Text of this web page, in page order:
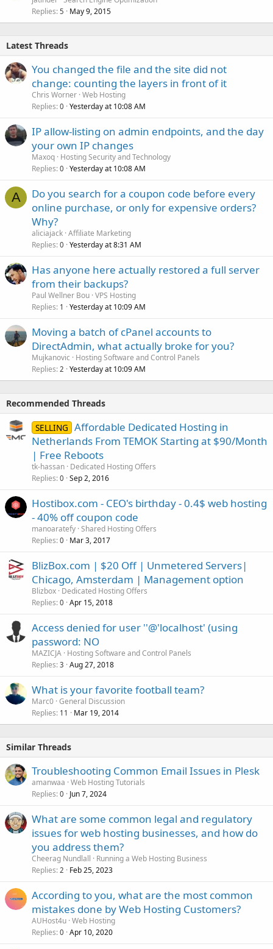
Replies 5 May 9, 2015
Latest Threads
You changed the file and the site did not
change: counting the layers in front of it
Chris Worner Web Hosting
Replies 0 Yesterday at 10:08 AM
IP allow-listing on admin endpoints, and the day
your own IP changes
Maxoq Hosting Security and Technology
Replies 0 Yesterday at 10:08 AM
A
Do you search for a coupon code before every
online purchase, or only for expensive orders?
Why?
aliciajack Affiliate Marketing
Replies 0 Yesterday at 8:31 AM
Has anyone here actually restored a full server
from their backups?
Paul Wellner Bou VPS Hosting
Replies 1 Yesterday at 10:09 AM
Moving a batch of cPanel accounts to
DirectAdmin, what actually broke for you?
Mujkanovic
Hosting Software and Control Panels
Replies 2 Yesterday at 10:09 AM
Recommended Threads
SELLING Affordable Dedicated Hosting in
Netherlands From TEMOK Starting at $90/Month
| Free Reboots
tk-hassan Dedicated Hosting Offers
Replies 0 Sep 2, 2016
Hostibox.com - CEO's birthday - 0.4$ web hosting
- 40% off coupon code
manoaratefy Shared Hosting Offers
Replies 0 Mar 3, 2017
BlizBox.com | $20 Off | Unmetered Servers|
Chicago, Amsterdam | Management option
Blizbox Dedicated Hosting Offers
Replies 0 Apr 15, 2018
Access denied for user ''@'localhost' (using
password: NO
MAZICJA Hosting Software and Control Panels
Replies 3 Aug 27, 2018
What is your favorite football team?
Marc0 General Discussion
Replies 11 Mar 19, 2014
Similar Threads
Troubleshooting Common Email Issues in Plesk
amanwaa Web Hosting Tutorials
Replies 0 Jun 7, 2024
What are some common legal and regulatory
issues for web hosting businesses, and how do
you address them?
Cheerag Nundlall
Running a Web Hosting Business
Replies 2 Feb 25, 2023
According to you, what are the most common
mistakes done by Web Hosting Customers?
AUHost4u Web Hosting
Replies 0 Apr 10, 2020